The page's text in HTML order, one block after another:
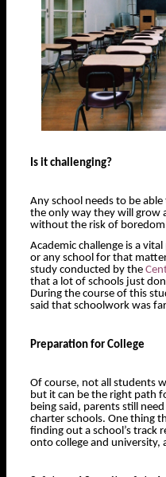
Is it challenging?
Any school needs to be
the only way they will grow
without the risk of
Academic challenge is a
or any school for that
study conducted by the
that a lot of schools just
During the course of this
said that schoolwork was
Preparation for College
Of course, not all students
but it can be the right path
being said, parents still
charter schools. One thing
finding out a school’s track
onto college and university,